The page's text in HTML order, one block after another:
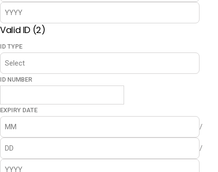
Valid ID (2)
ID TYPE
ID NUMBER
EXPIRY DATE
/
/